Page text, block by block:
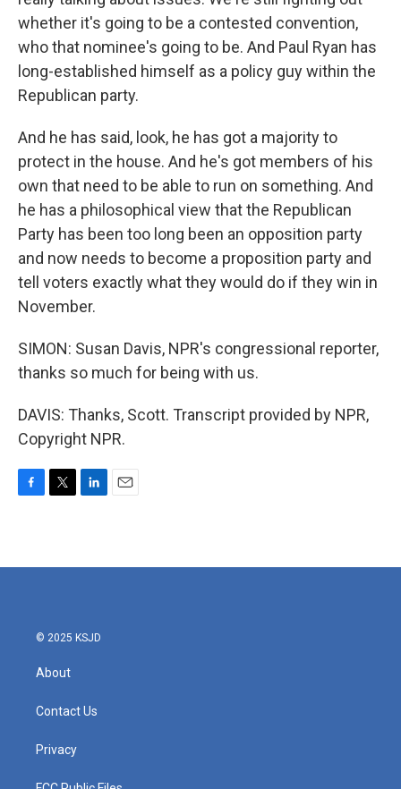
whether it's going to be a contested convention,
who that nominee's going to be. And Paul Ryan has
long-established himself as a policy guy within the
Republican party.
And he has said, look, he has got a majority to
protect in the house. And he's got members of his
own that need to be able to run on something. And
he has a philosophical view that the Republican
Party has been too long been an opposition party
and now needs to become a proposition party and
tell voters exactly what they would do if they win in
November.
SIMON: Susan Davis, NPR's congressional reporter,
thanks so much for being with us.
DAVIS: Thanks, Scott. Transcript provided by NPR,
Copyright NPR.
b
t
e
l
© 2025 KSJD
About
Contact Us
Privacy